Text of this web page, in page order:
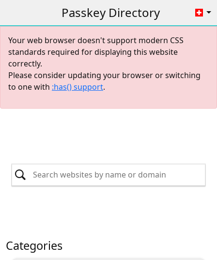
Passkey Directory
Your web browser doesn't support modern CSS
standards required for displaying this website
correctly.
Please consider updating your browser or switching
to one with :has() support.
Categories